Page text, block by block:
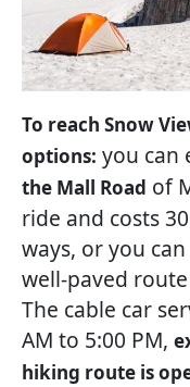
To reach Snow
options: you can
the Mall Road of
ride and costs
ways, or you
well-paved
The cable car
AM to 5:00 PM,
hiking route is